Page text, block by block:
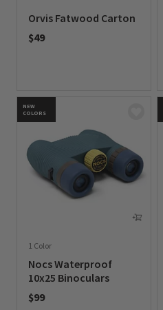
Orvis Fatwood Carton
$49
NEW
COLORS
1 Color
Nocs Waterproof
10x25 Binoculars
$99